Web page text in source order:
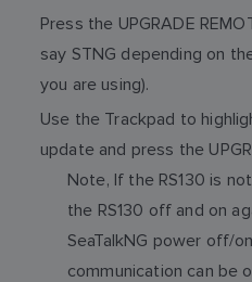
Press the UPGRADE
say STNG depending on
you are using).
Use the Trackpad to
update and press the
Note, If the RS130 is
the RS130 off and on
SeaTalkNG power off/
communication can be